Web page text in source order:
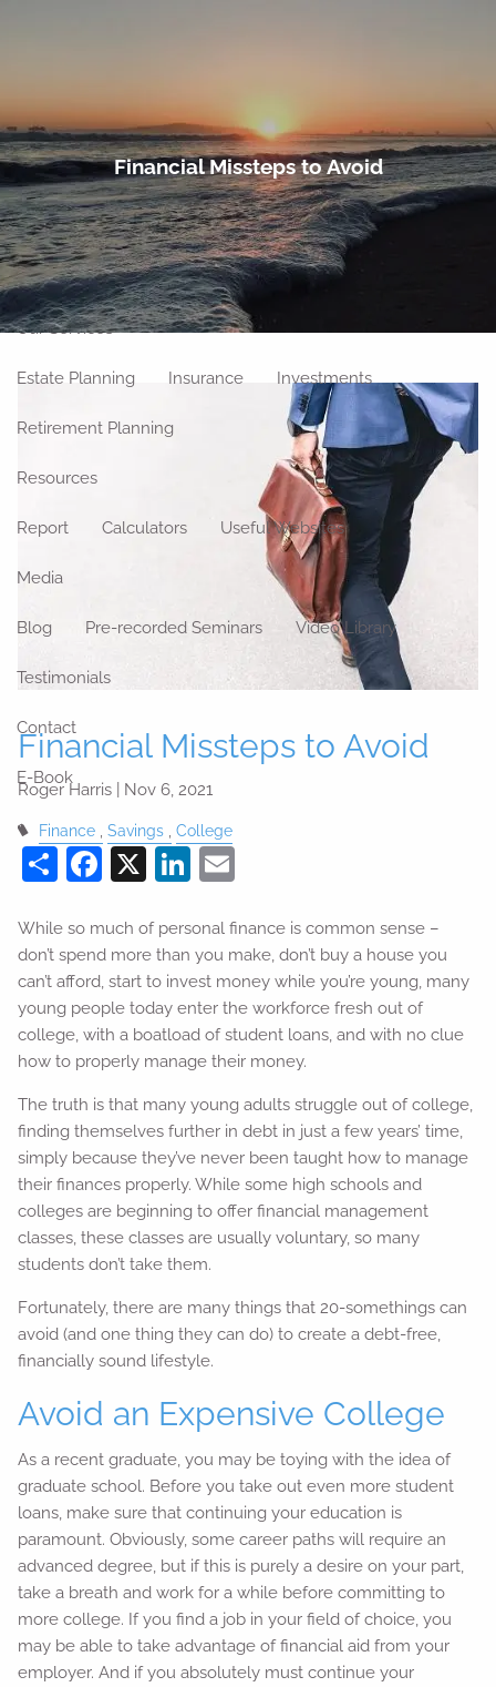
Home
About
Meet Our Team Our Philosophy Our Process
Our Location
Our Services
Estate Planning Insurance Investments
Retirement Planning
Resources
Report Calculators Useful Websites
Media
Blog Pre-recorded Seminars Video Library
Testimonials
Contact
E-Book
Financial Missteps to Avoid
Financial Missteps to Avoid
Roger Harris | Nov 6, 2021
Finance Savings College
ShareFacebook
X LinkedIn
While so much of personal finance is common sense –
don’t spend more than you make, don’t buy a house you
can’t afford, start to invest money while you’re young, many
young people today enter the workforce fresh out of
college, with a boatload of student loans, and with no clue
how to properly manage their money.
The truth is that many young adults struggle out of college,
finding themselves further in debt in just a few years’ time,
simply because they’ve never been taught how to manage
their finances properly. While some high schools and
colleges are beginning to offer financial management
classes, these classes are usually voluntary, so many
students don’t take them.
Fortunately, there are many things that 20-somethings can
avoid (and one thing they can do) to create a debt-free,
financially sound lifestyle.
Avoid an Expensive College
As a recent graduate, you may be toying with the idea of
graduate school. Before you take out even more student
loans, make sure that continuing your education is
paramount. Obviously, some career paths will require an
advanced degree, but if this is purely a desire on your part,
take a breath and work for a while before committing to
more college. If you find a job in your field of choice, you
may be able to take advantage of financial aid from your
employer. And if you absolutely must continue your